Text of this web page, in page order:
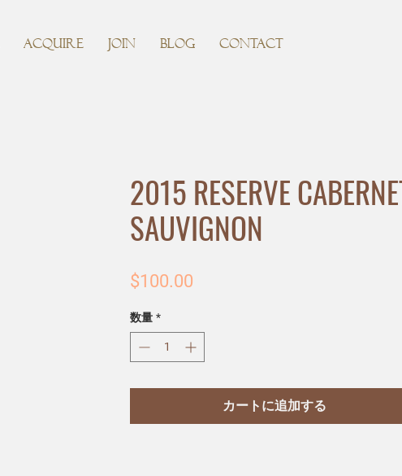
ACQUIRE JOIN BLOG CONTACT
2015 RESERVE
SAUVIGNON
$100.00
数量 *
カートに追加する